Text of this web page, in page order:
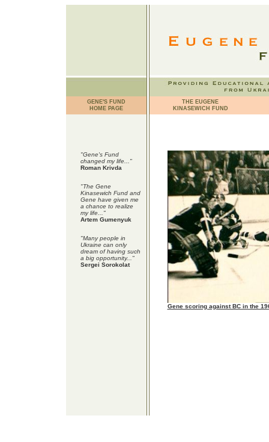
GENE'S FUND
HOME PAGE
THE EUGENE
KINASEWICH FUND
"Gene's Fund
changed my life..."
Roman Krivda
"The Gene
Kinasewich Fund and
Gene have given me
a chance to realize
my life..."
Artem Gumenyuk
"Many people in
Ukraine can only
dream of having such
a big opportunity..."
Sergei Sorokolat
Gene scoring against BC in the